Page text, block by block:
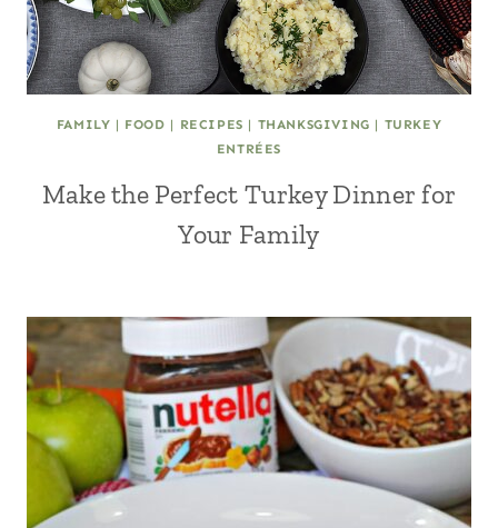
FAMILY | FOOD | RECIPES | THANKSGIVING | TURKEY
ENTRÉES
Make the Perfect Turkey Dinner for
Your Family